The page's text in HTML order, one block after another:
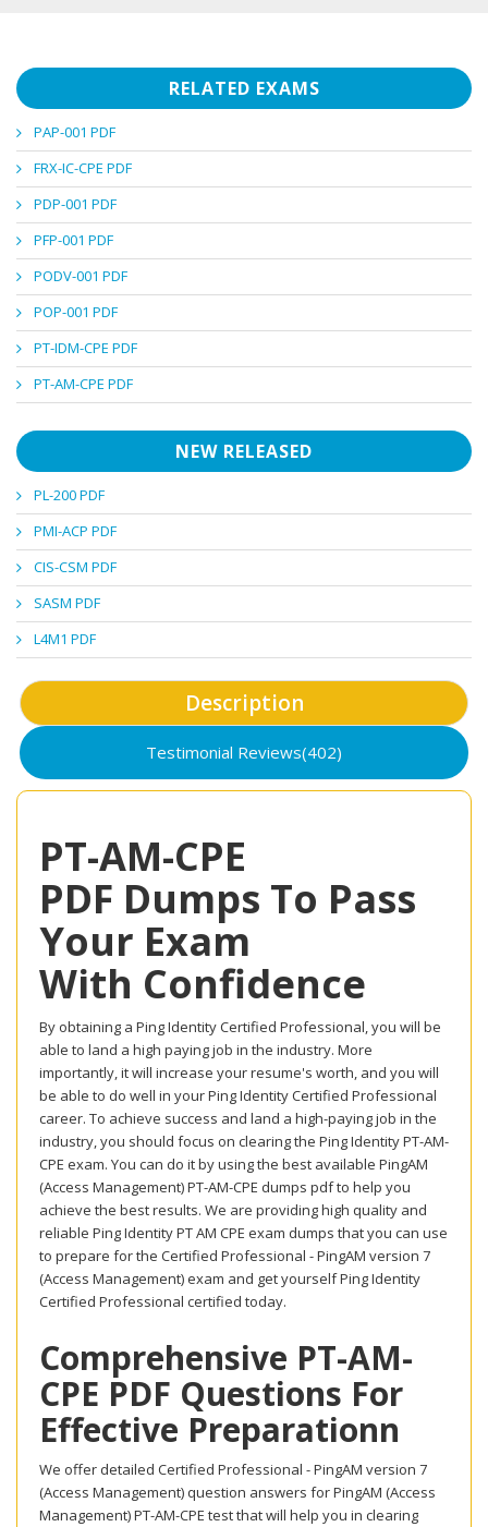
RELATED EXAMS
PAP-001 PDF
FRX-IC-CPE PDF
PDP-001 PDF
PFP-001 PDF
PODV-001 PDF
POP-001 PDF
PT-IDM-CPE PDF
PT-AM-CPE PDF
NEW RELEASED
PL-200 PDF
PMI-ACP PDF
CIS-CSM PDF
SASM PDF
L4M1 PDF
Description
Testimonial Reviews(402)
PT-AM-CPE
PDF Dumps To Pass
Your Exam
With Confidence
By obtaining a Ping Identity Certified Professional, you will be
able to land a high paying job in the industry. More
importantly, it will increase your resume's worth, and you will
be able to do well in your Ping Identity Certified Professional
career. To achieve success and land a high-paying job in the
industry, you should focus on clearing the Ping Identity PT-AM-
CPE exam. You can do it by using the best available PingAM
(Access Management) PT-AM-CPE dumps pdf to help you
achieve the best results. We are providing high quality and
reliable Ping Identity PT AM CPE exam dumps that you can use
to prepare for the Certified Professional - PingAM version 7
(Access Management) exam and get yourself Ping Identity
Certified Professional certified today.
Comprehensive PT-AM-
CPE PDF Questions For
Effective Preparationn
We offer detailed Certified Professional - PingAM version 7
(Access Management) question answers for PingAM (Access
Management) PT-AM-CPE test that will help you in clearing